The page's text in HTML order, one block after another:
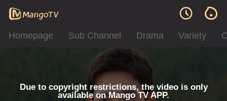
Homepage Sub Channel Drama Variety
Due to copyright restrictions, the video is only
available on Mango TV APP.